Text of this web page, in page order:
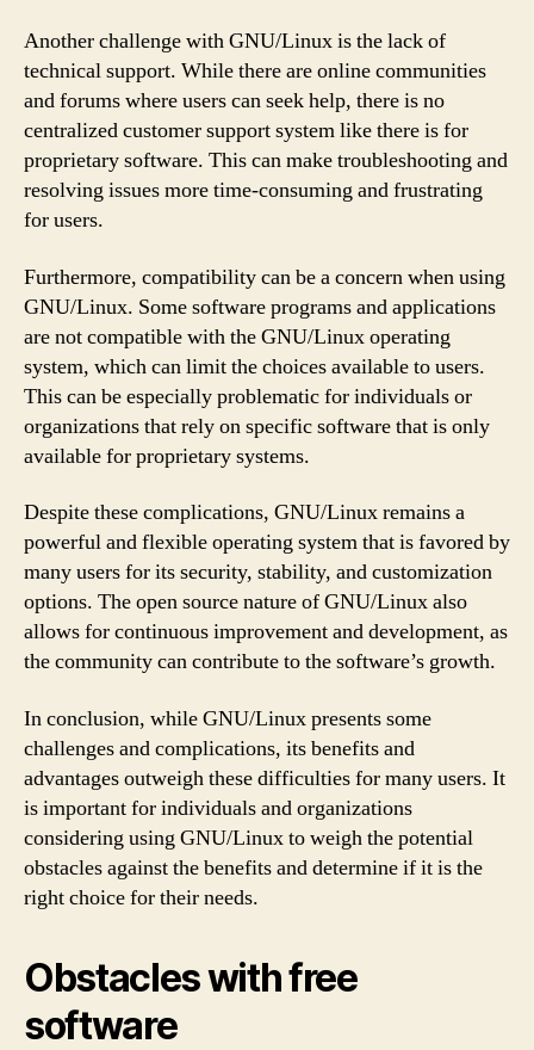
Another challenge with GNU/Linux is the lack of
technical support. While there are online communities
and forums where users can seek help, there is no
centralized customer support system like there is for
proprietary software. This can make troubleshooting and
resolving issues more time-consuming and frustrating
for users.
Furthermore, compatibility can be a concern when using
GNU/Linux. Some software programs and applications
are not compatible with the GNU/Linux operating
system, which can limit the choices available to users.
This can be especially problematic for individuals or
organizations that rely on specific software that is only
available for proprietary systems.
Despite these complications, GNU/Linux remains a
powerful and flexible operating system that is favored by
many users for its security, stability, and customization
options. The open source nature of GNU/Linux also
allows for continuous improvement and development, as
the community can contribute to the software’s growth.
In conclusion, while GNU/Linux presents some
challenges and complications, its benefits and
advantages outweigh these difficulties for many users. It
is important for individuals and organizations
considering using GNU/Linux to weigh the potential
obstacles against the benefits and determine if it is the
right choice for their needs.
Obstacles with free
software